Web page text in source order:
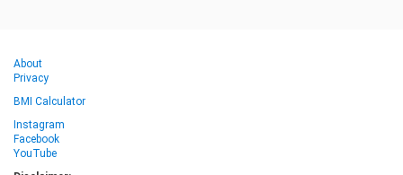
About
Privacy
BMI Calculator
Instagram
Facebook
YouTube